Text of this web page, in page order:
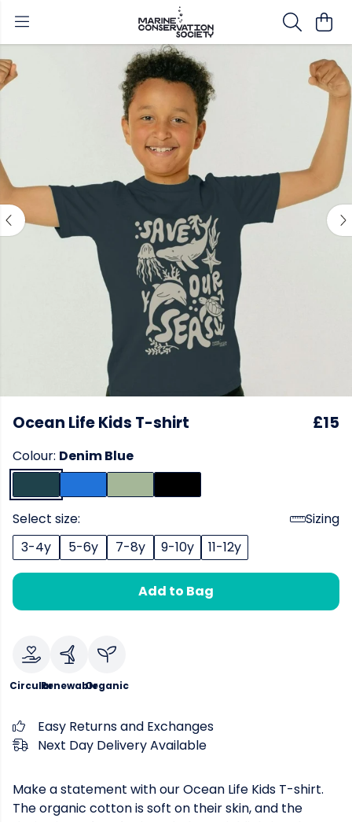
Ocean Life Kids T-shirt £15
Colour: Denim Blue
Select size:
Sizing
3-4y
5-6y 7-8y 9-10y 11-12y
Add to Bag
CircularRenewableOrganic
Easy Returns and Exchanges
Next Day Delivery Available
Make a statement with our Ocean Life Kids T-shirt.
The organic cotton is soft on their skin, and the